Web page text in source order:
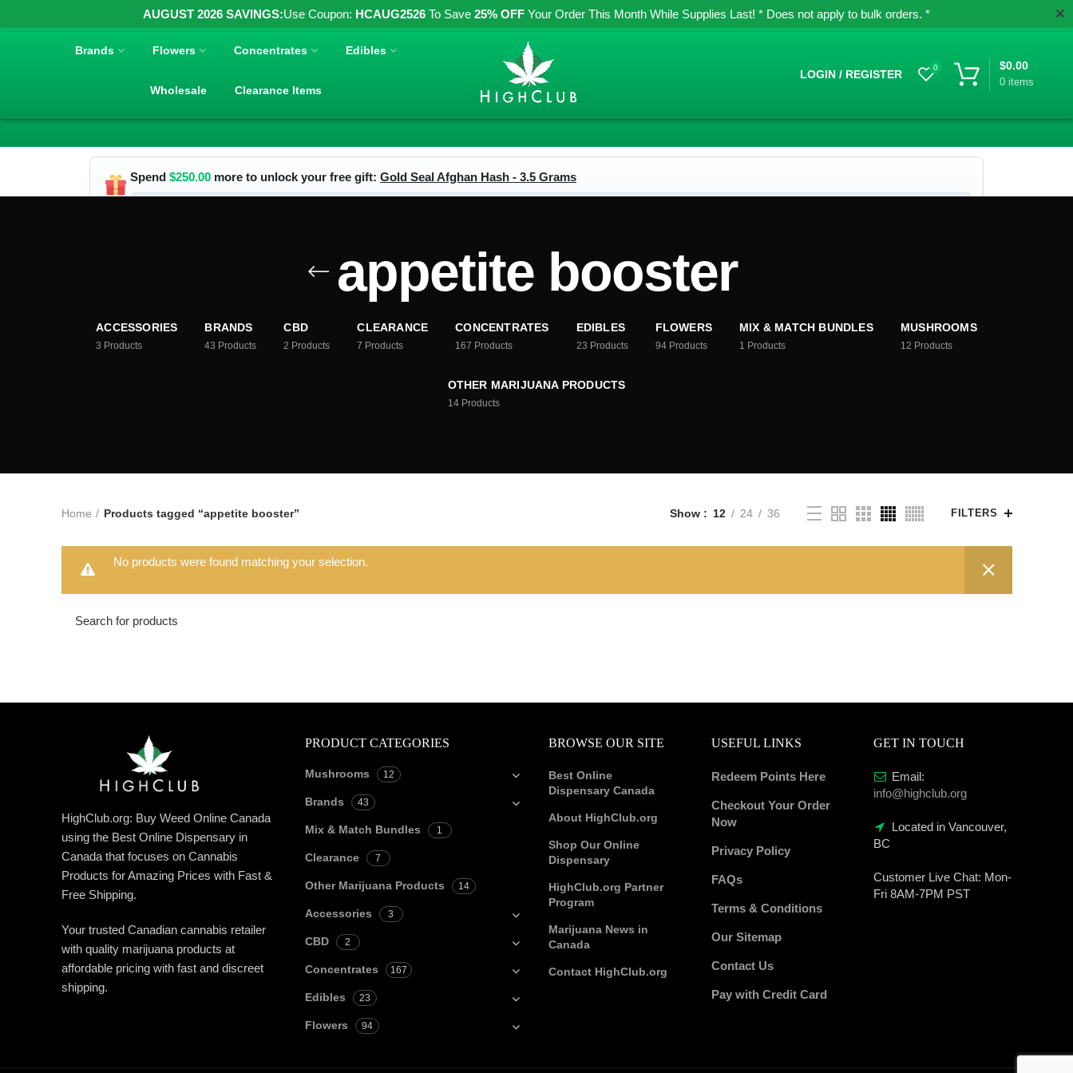
AUGUST 2026 SAVINGS:Use Coupon: HCAUG2526 To Save 25% OFF Your Order This Month While Supplies Last! * Does not apply to bulk orders. * ✕
Brands Flowers Concentrates Edibles
Wholesale Clearance Items
LOGIN / REGISTER
0
0items
$0.00
Spend $250.00 more to unlock your free gift: Gold Seal Afghan Hash - 3.5 Grams
appetite booster
ACCESSORIES
3 Products
BRANDS
43 Products
CBD
2 Products
CLEARANCE
7 Products
CONCENTRATES
167 Products
EDIBLES
23 Products
FLOWERS
94 Products
MIX & MATCH BUNDLES
1 Products
MUSHROOMS
12 Products
OTHER MARIJUANA PRODUCTS
14 Products
Home Products tagged “appetite booster” Show 12 24 36 FILTERS
No products were found matching your selection.
HighClub.org: Buy Weed Online Canada
using the Best Online Dispensary in
Canada that focuses on Cannabis
Products for Amazing Prices with Fast &
Free Shipping.
Your trusted Canadian cannabis retailer
with quality marijuana products at
affordable pricing with fast and discreet
shipping.
PRODUCT CATEGORIES
Mushrooms 12
Brands 43
Mix & Match Bundles 1
Clearance 7
Other Marijuana Products 14
Accessories 3
CBD 2
Concentrates 167
Edibles 23
Flowers 94
BROWSE OUR SITE
Best Online
Dispensary Canada
About HighClub.org
Shop Our Online
Dispensary
HighClub.org Partner
Program
Marijuana News in
Canada
Contact HighClub.org
USEFUL LINKS
Redeem Points Here
Checkout Your Order
Now
Privacy Policy
FAQs
Terms & Conditions
Our Sitemap
Contact Us
Pay with Credit Card
GET IN TOUCH
Email:
info@highclub.org
Located in Vancouver,
BC
Customer Live Chat: Mon-
Fri 8AM-7PM PST